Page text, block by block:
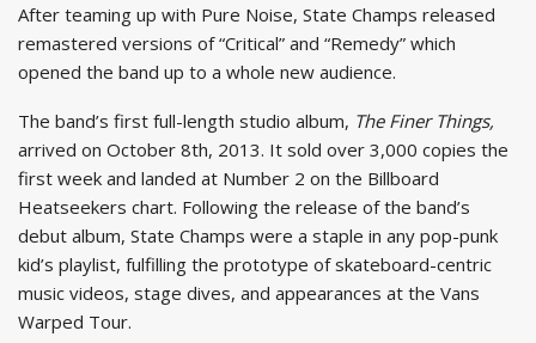
After teaming up with Pure Noise, State Champs released
remastered versions of “Critical” and “Remedy” which
opened the band up to a whole new audience.
The band’s first full-length studio album, The Finer Things,
arrived on October 8th, 2013. It sold over 3,000 copies the
first week and landed at Number 2 on the Billboard
Heatseekers chart. Following the release of the band’s
debut album, State Champs were a staple in any pop-punk
kid’s playlist, fulfilling the prototype of skateboard-centric
music videos, stage dives, and appearances at the Vans
Warped Tour.